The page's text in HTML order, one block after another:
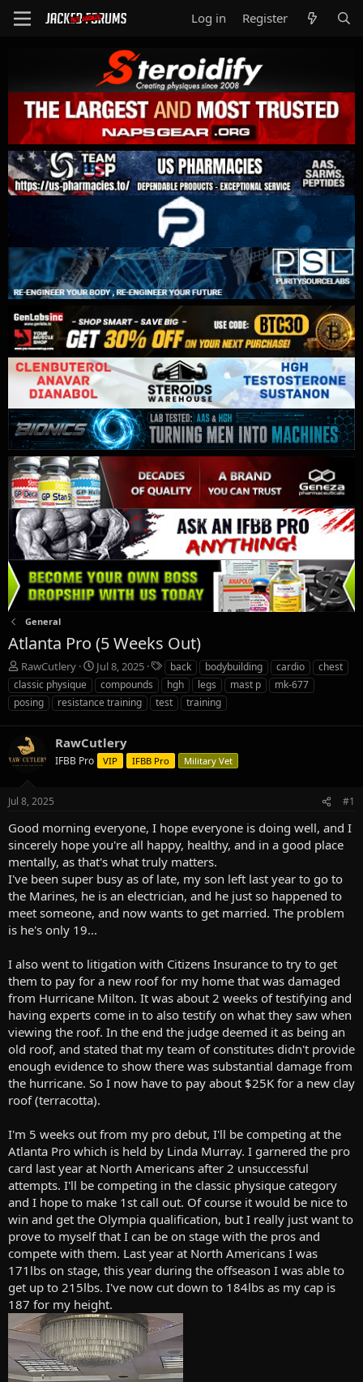
Log in Register
General
Atlanta Pro (5 Weeks Out)
T
h
r
e
a
d
s
t
a
r
e
r
RawCutlery
S
t
a
r
t
d
a
t
Jul 8, 2025
T
a
g
s
back bodybuilding cardio
chest
classic physique
compounds hgh legs mast p
mk-677
posing
resistance training test training
RawCutlery
IFBB Pro VIP IFBB Pro Military Vet
Jul 8, 2025 #1
Good morning everyone, I hope everyone is doing well, and I
sincerely hope you're all happy, healthy, and in a good place
mentally, as that's what truly matters.
I've been super busy as of late, my son left last year to go to
the Marines, he is an electrician, and he just so happened to
meet someone, and now wants to get married. The problem
is he's only 19...
I also went to litigation with Citizens Insurance to try to get
them to pay for a new roof for my home that was damaged
from Hurricane Milton. It was about 2 weeks of testifying and
having experts come in to also testify on what they saw when
viewing the roof. In the end the judge deemed it as being an
old roof, and stated that my team of constitutes didn't provide
enough evidence to show there was substantial damage from
the hurricane. So I now have to pay about $25K for a new clay
roof (terracotta).
I'm 5 weeks out from my pro debut, I'll be competing at the
Atlanta Pro which is held by Linda Murray. I garnered the pro
card last year at North Americans after 2 unsuccessful
attempts. I'll be competing in the classic physique category
and I hope to make 1st call out. Of course it would be nice to
win and get the Olympia qualification, but I really just want to
prove to myself that I can be on stage with the pros and
compete with them. Last year at North Americans I was
171lbs on stage, this year during the offseason I was able to
get up to 215lbs. I've now cut down to 184lbs as my cap is
187 for my height.